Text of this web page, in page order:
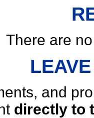
There are
and
directly to